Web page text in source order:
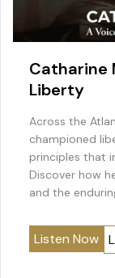
Catharine
Liberty
Across the
championed
principles that
Discover how
and the
Listen Now